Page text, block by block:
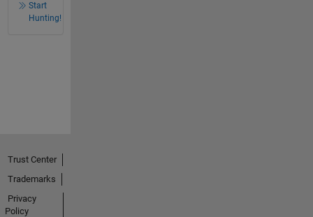
Start
Hunting!
Trust Center
Trademarks
Privacy
Policy